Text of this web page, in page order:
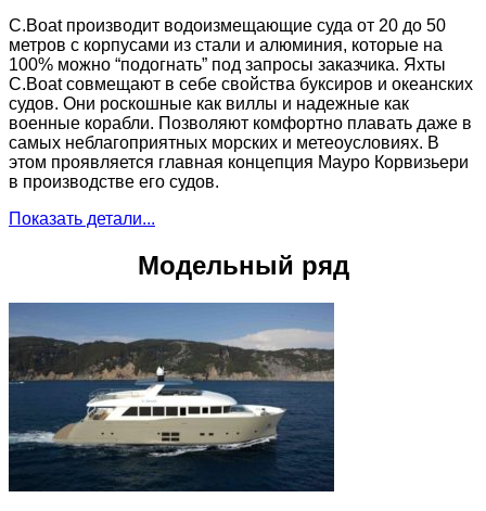
C.Boat производит водоизмещающие суда от 20 до 50
метров с корпусами из стали и алюминия, которые на
100% можно “подогнать” под запросы заказчика. Яхты
C.Boat совмещают в себе свойства буксиров и океанских
судов. Они роскошные как виллы и надежные как
военные корабли. Позволяют комфортно плавать даже в
самых неблагоприятных морских и метеоусловиях. В
этом проявляется главная концепция Мауро Корвизьери
в производстве его судов.
Показать детали...
Модельный ряд